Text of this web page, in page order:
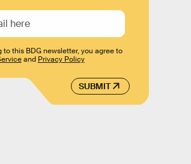
SUBMIT
to this BDG newsletter, you agree to
and Privacy Policy